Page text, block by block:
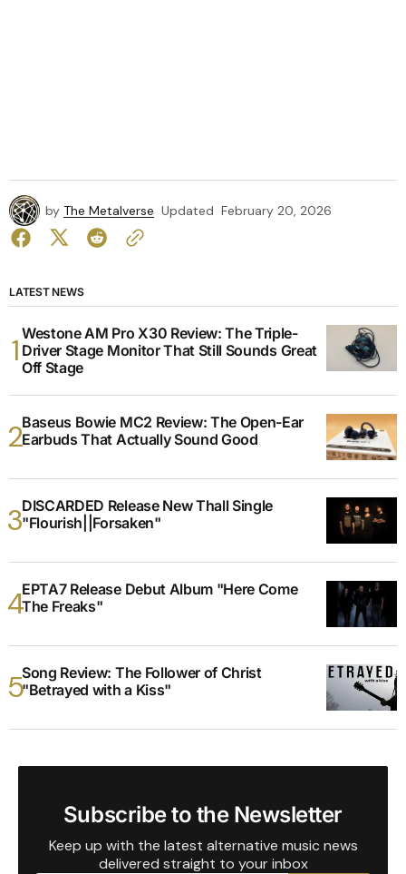
by The Metalverse Updated February 20, 2026
LATEST NEWS
Westone AM Pro X30 Review: The Triple-
Driver Stage Monitor That Still Sounds Great
Off Stage
Baseus Bowie MC2 Review: The Open-Ear
Earbuds That Actually Sound Good
DISCARDED Release New Thall Single
"Flourish||Forsaken"
EPTA7 Release Debut Album "Here Come
The Freaks"
Song Review: The Follower of Christ
"Betrayed with a Kiss"
Subscribe to the Newsletter
Keep up with the latest alternative music news
delivered straight to your inbox